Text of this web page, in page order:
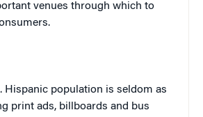
venues through which to
Hispanic population is seldom as
print ads, billboards and bus